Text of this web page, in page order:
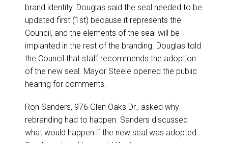
brand identity. Douglas said the seal needed to be
updated first (1st) because it represents the
Council, and the elements of the seal will be
implanted in the rest of the branding. Douglas told
the Council that staff recommends the adoption
of the new seal. Mayor Steele opened the public
hearing for comments.
Ron Sanders, 976 Glen Oaks Dr., asked why
rebranding had to happen. Sanders discussed
what would happen if the new seal was adopted.